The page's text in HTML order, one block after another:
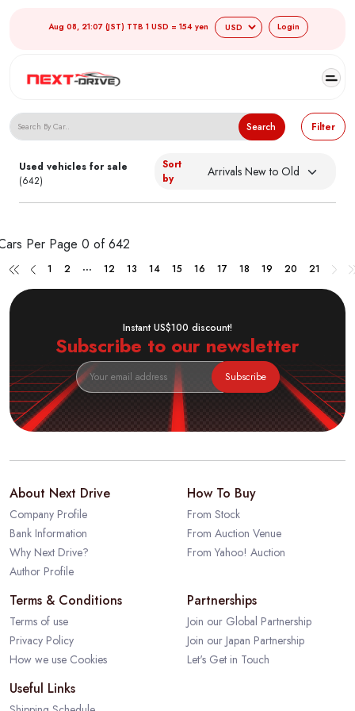
Aug 08, 21:07 (JST) TTB 1 USD = 154 yen Login
Search Japanese Used Cars
Search Filter
Used vehicles for sale
(642)
Sort
by
Per Page 0 of 642
1 2 ... 12 13 14 15 16 17 18 19 20 21
Instant US$100 discount!
Subscribe to our newsletter
Subscribe
About Next Drive
Company Profile
Bank Information
Why Next Drive?
Author Profile
How To Buy
From Stock
From Auction Venue
From Yahoo! Auction
Terms & Conditions
Terms of use
Privacy Policy
How we use Cookies
Partnerships
Join our Global Partnership
Join our Japan Partnership
Let's Get in Touch
Useful Links